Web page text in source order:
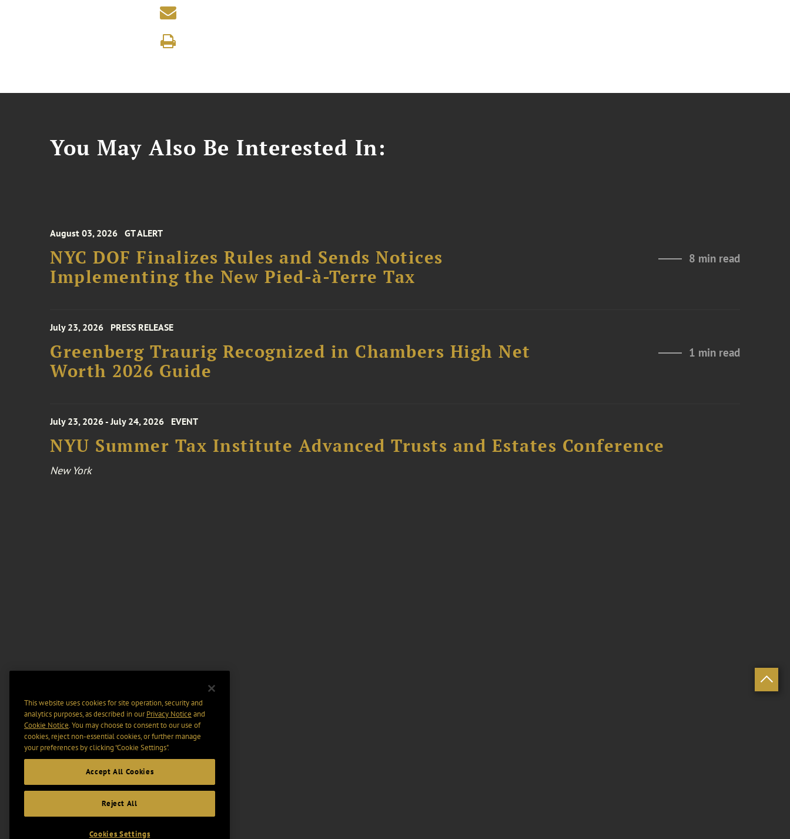
You May Also Be Interested In:
August 03, 2026 GT ALERT
NYC DOF Finalizes Rules and Sends Notices
Implementing the New Pied-à-Terre Tax
8 min read
July 23, 2026 PRESS RELEASE
Greenberg Traurig Recognized in Chambers High Net
Worth 2026 Guide
1 min read
July 23, 2026 - July 24, 2026 EVENT
NYU Summer Tax Institute Advanced Trusts and Estates Conference
New York
This website uses cookies for site operation, security and
analytics purposes, as described in ourPrivacy Notice and
Cookie Notice. You may choose to consent to our use of
cookies, reject non-essential cookies, or further manage
your preferences by clicking “Cookie Settings".
Accept All Cookies
Reject All
Cookies Settings